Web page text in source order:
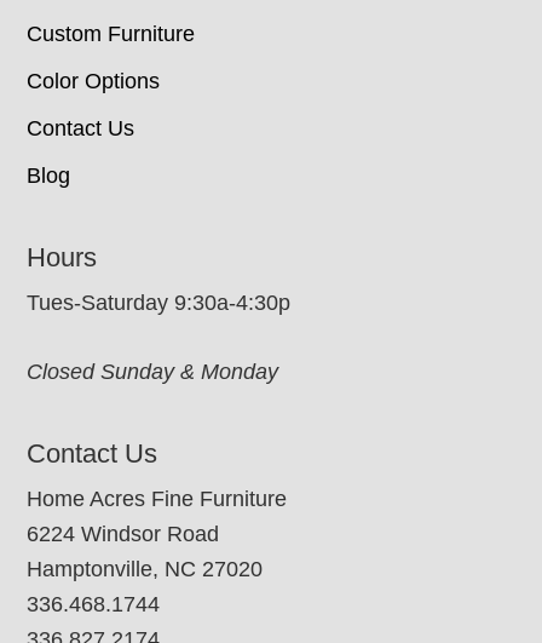
Custom Furniture
Color Options
Contact Us
Blog
Hours
Tues-Saturday 9:30a-4:30p
Closed Sunday & Monday
Contact Us
Home Acres Fine Furniture
6224 Windsor Road
Hamptonville, NC 27020
336.468.1744